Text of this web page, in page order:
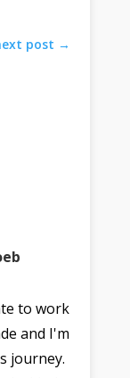
post →
to work
and I'm
journey.